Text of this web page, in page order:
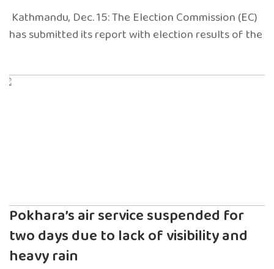
Kathmandu, Dec. 15: The Election Commission (EC)
has submitted its report with election results of the
Pokhara’s air service suspended for
two days due to lack of visibility and
heavy rain